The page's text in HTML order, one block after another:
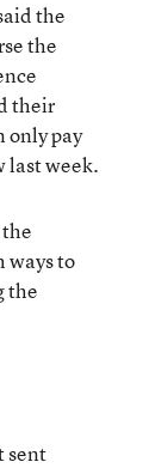
the
the
their
only pay
last week.
ways to
the
sent